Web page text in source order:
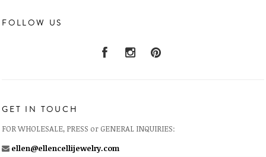
FOLLOW US
GET IN TOUCH
FOR WHOLESALE, PRESS or GENERAL INQUIRIES:
ellen@ellencellijewelry.com